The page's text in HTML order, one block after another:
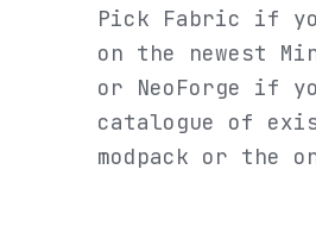
Pick Fabric if
on the newest
or NeoForge if
catalogue of
modpack or the